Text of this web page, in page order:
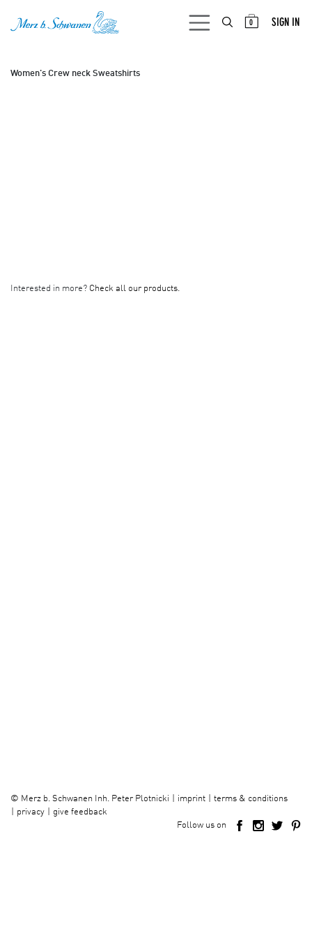
0 SIGN IN
Women's Crew neck Sweatshirts
Interested in more? Check all our products.
© Merz b. Schwanen Inh. Peter Plotnicki imprint
terms & conditions
privacy
give feedback
Follow us on